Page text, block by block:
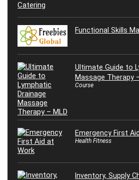
Functional Skills
Ultimate Guide to
Massage Therapy
Course
Emergency First
Health Fitness
Inventory, Supply